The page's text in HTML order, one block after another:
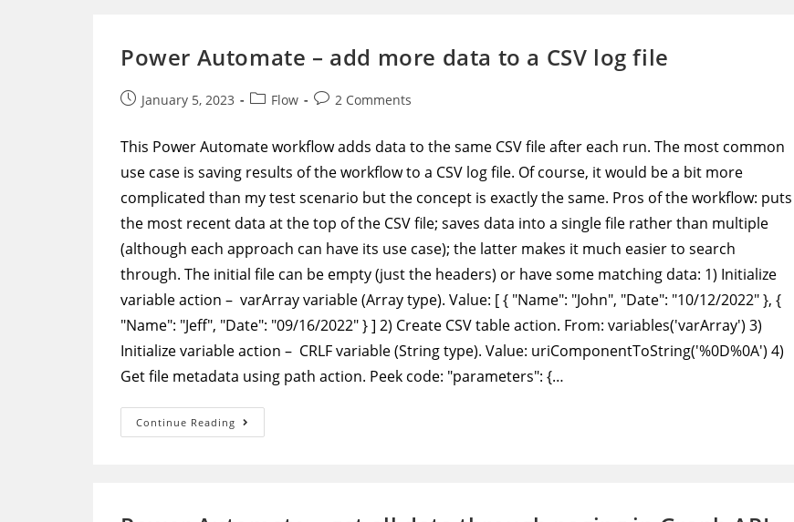
Using
Select
Power Automate – add more data to a CSV log file
PostJanuary 5, 2023
PostFlow
Post2 Comments
This Power Automate workflow adds data to the same CSV file after each run. The most common
use case is saving results of the workflow to a CSV log file. Of course, it would be a bit more
complicated than my test scenario but the concept is exactly the same. Pros of the workflow: puts
the most recent data at the top of the CSV file; saves data into a single file rather than multiple
(although each approach can have its use case); the latter makes it much easier to search
through. The initial file can be empty (just the headers) or have some matching data: 1) Initialize
variable action – varArray variable (Array type). Value: [ { "Name": "John", "Date": "10/12/2022" }, {
"Name": "Jeff", "Date": "09/16/2022" } ] 2) Create CSV table action. From: variables('varArray') 3)
Initialize variable action – CRLF variable (String type). Value: uriComponentToString('%0D%0A') 4)
Get file metadata using path action. Peek code: "parameters": {…
Continue Reading Power
Automate